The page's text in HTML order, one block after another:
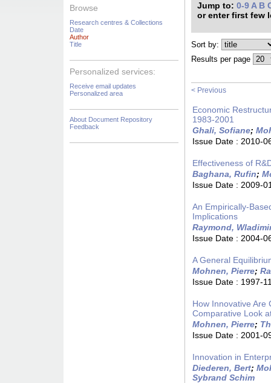
Browse
Research centres & Collections
Date
Author
Title
Personalized services:
Receive email updates
Personalized area
About Document Repository
Feedback
Jump to: 0-9 A B
or enter first few
Sort by:
Results per page
< Previous
Economic
1983-2001
Ghali, Sofiane;
Issue Date : 2010-
Effectiveness of
Baghana, Rufin;
Issue Date : 2009-
An Empirically-
Implications
Raymond,
Issue Date : 2004-
A General
Mohnen, Pierre;
Issue Date : 1997-
How Innovative Are
Comparative Look
Mohnen, Pierre;
Issue Date : 2001-
Innovation in
Diederen, Bert;
Sybrand Schim